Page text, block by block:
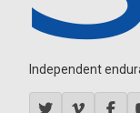
Independent